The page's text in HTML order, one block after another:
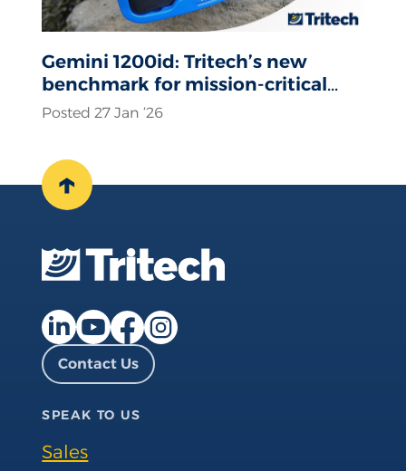
Gemini 1200id: Tritech’s new
benchmark for mission-critical
sonar operations
Posted 27 Jan ‘26
↑
LinkedIn page
YouTube page
Facebook page
Instagram page
Contact Us
SPEAK TO US
Sales